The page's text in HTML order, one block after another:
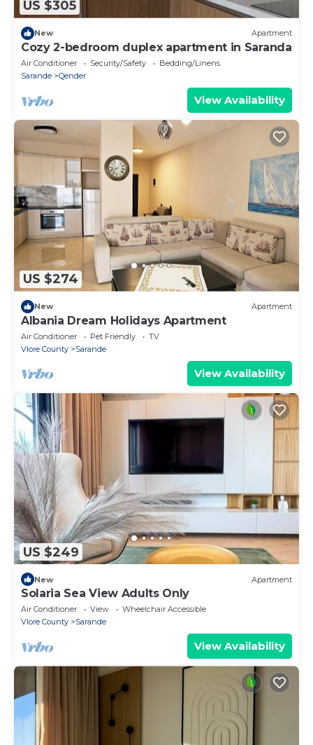
US $305
New Apartment
Cozy 2-bedroom duplex apartment in Saranda
Air Conditioner Security/Safety
Bedding/Linens
Sarande
Qender
View Availability
US $274
New Apartment
Albania Dream Holidays Apartment
Air Conditioner Pet Friendly
TV
Vlore County
Sarande
View Availability
US $249
New Apartment
Solaria Sea View Adults Only
Air Conditioner View
Wheelchair Accessible
Vlore County
Sarande
View Availability